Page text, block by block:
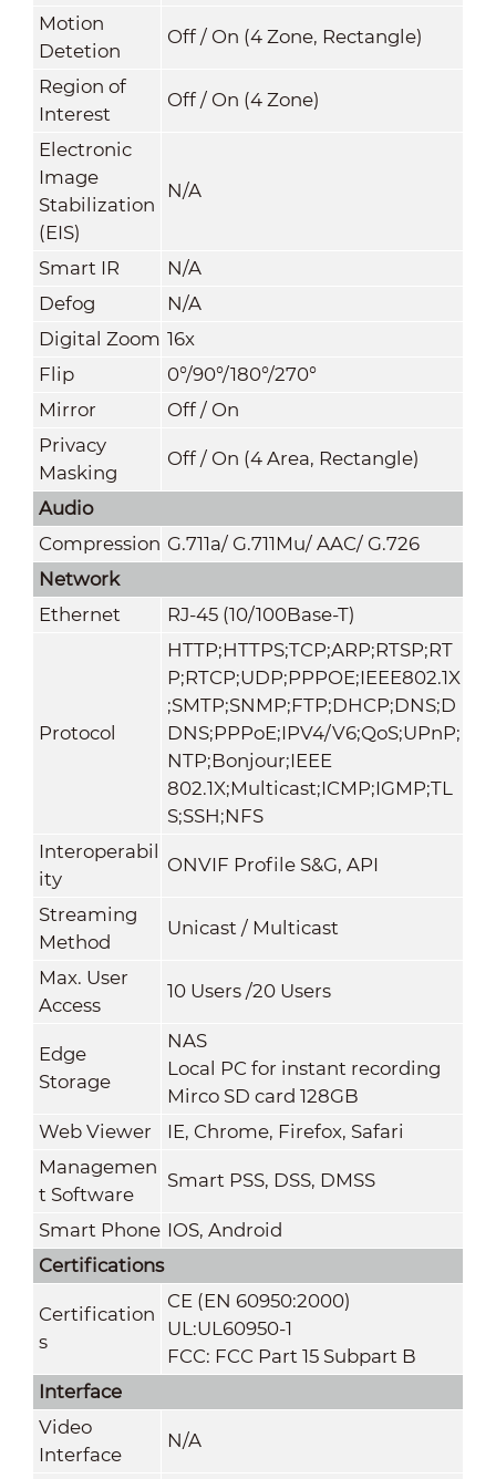
Motion
Detetion
Off / On (4 Zone, Rectangle)
Region of
Interest
Off / On (4 Zone)
Electronic
Image
Stabilization
(EIS)
N/A
Smart IR
N/A
Defog
N/A
Digital Zoom 16x
Flip
0°/90°/180°/270°
Mirror
Off / On
Privacy
Masking
Off / On (4 Area, Rectangle)
Audio
Compression G.711a/ G.711Mu/ AAC/ G.726
Network
Ethernet
RJ-45 (10/100Base-T)
Protocol
HTTP;HTTPS;TCP;ARP;RTSP;RT
P;RTCP;UDP;PPPOE;IEEE802.1X
;SMTP;SNMP;FTP;DHCP;DNS;D
DNS;PPPoE;IPV4/V6;QoS;UPnP;
NTP;Bonjour;IEEE
802.1X;Multicast;ICMP;IGMP;TL
S;SSH;NFS
Interoperabil
ity
ONVIF Profile S&G, API
Streaming
Method
Unicast / Multicast
Max. User
Access
10 Users /20 Users
Edge
Storage
NAS
Local PC for instant recording
Mirco SD card 128GB
Web Viewer
IE, Chrome, Firefox, Safari
Managemen
t Software
Smart PSS, DSS, DMSS
Smart Phone IOS, Android
Certifications
Certification
s
CE (EN 60950:2000)
UL:UL60950-1
FCC: FCC Part 15 Subpart B
Interface
Video
Interface
N/A